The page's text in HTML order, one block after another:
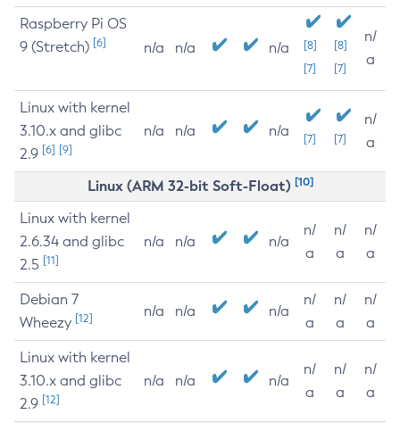
Raspberry Pi OS
9 (Stretch) [6] n/a n/a n/a
[8]
[7]
[8]
[7]
n/
a
Linux with kernel
3.10.x and glibc
2.9 [6] [9]
n/a n/a n/a [7] [7]
n/
a
Linux (ARM 32-bit Soft-Float) [10]
Linux with kernel
2.6.34 and glibc
2.5 [11]
n/a n/a n/a
n/
a
n/
a
n/
a
Debian 7
Wheezy [12] n/a n/a n/a
n/
a
n/
a
n/
a
Linux with kernel
3.10.x and glibc
2.9 [12]
n/a n/a n/a
n/
a
n/
a
n/
a